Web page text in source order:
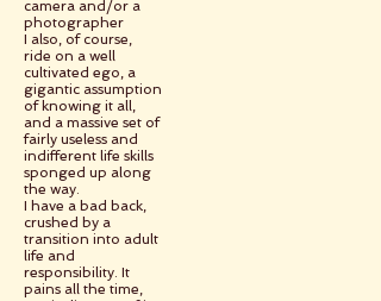
camera and/or a
photographer
I also, of course,
ride on a well
cultivated ego, a
gigantic assumption
of knowing it all,
and a massive set of
fairly useless and
indifferent life skills
sponged up along
the way.
I have a bad back,
crushed by a
transition into adult
life and
responsibility. It
pains all the time,